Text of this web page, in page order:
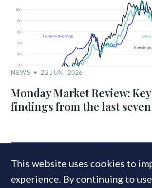
NEWS 22 JUN, 2026
Monday Market Review:
findings from the last seven
MOST READ
This website uses cookies to
experience. By continuing to